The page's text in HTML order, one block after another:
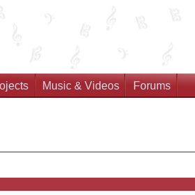
Music & Videos Forums